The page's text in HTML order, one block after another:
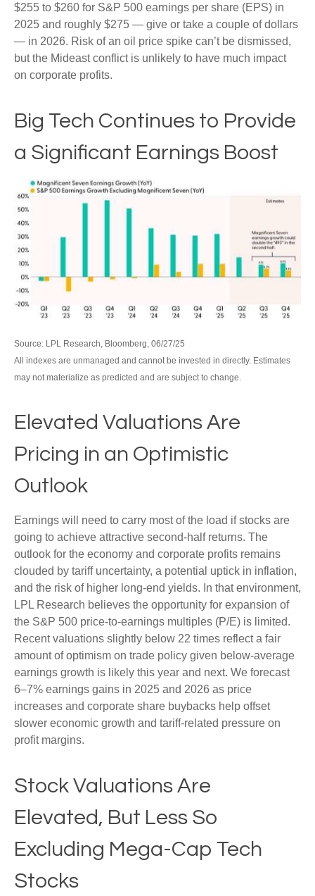
$255 to $260 for S&P 500 earnings per share (EPS) in
2025 and roughly $275 — give or take a couple of dollars
— in 2026. Risk of an oil price spike can’t be dismissed,
but the Mideast conflict is unlikely to have much impact
on corporate profits.
Big Tech Continues to Provide
a Significant Earnings Boost
Source: LPL Research, Bloomberg, 06/27/25
All indexes are unmanaged and cannot be invested in directly. Estimates
may not materialize as predicted and are subject to change.
Elevated Valuations Are
Pricing in an Optimistic
Outlook
Earnings will need to carry most of the load if stocks are
going to achieve attractive second-half returns. The
outlook for the economy and corporate profits remains
clouded by tariff uncertainty, a potential uptick in inflation,
and the risk of higher long-end yields. In that environment,
LPL Research believes the opportunity for expansion of
the S&P 500 price-to-earnings multiples (P/E) is limited.
Recent valuations slightly below 22 times reflect a fair
amount of optimism on trade policy given below-average
earnings growth is likely this year and next. We forecast
6–7% earnings gains in 2025 and 2026 as price
increases and corporate share buybacks help offset
slower economic growth and tariff-related pressure on
profit margins.
Stock Valuations Are
Elevated, But Less So
Excluding Mega-Cap Tech
Stocks